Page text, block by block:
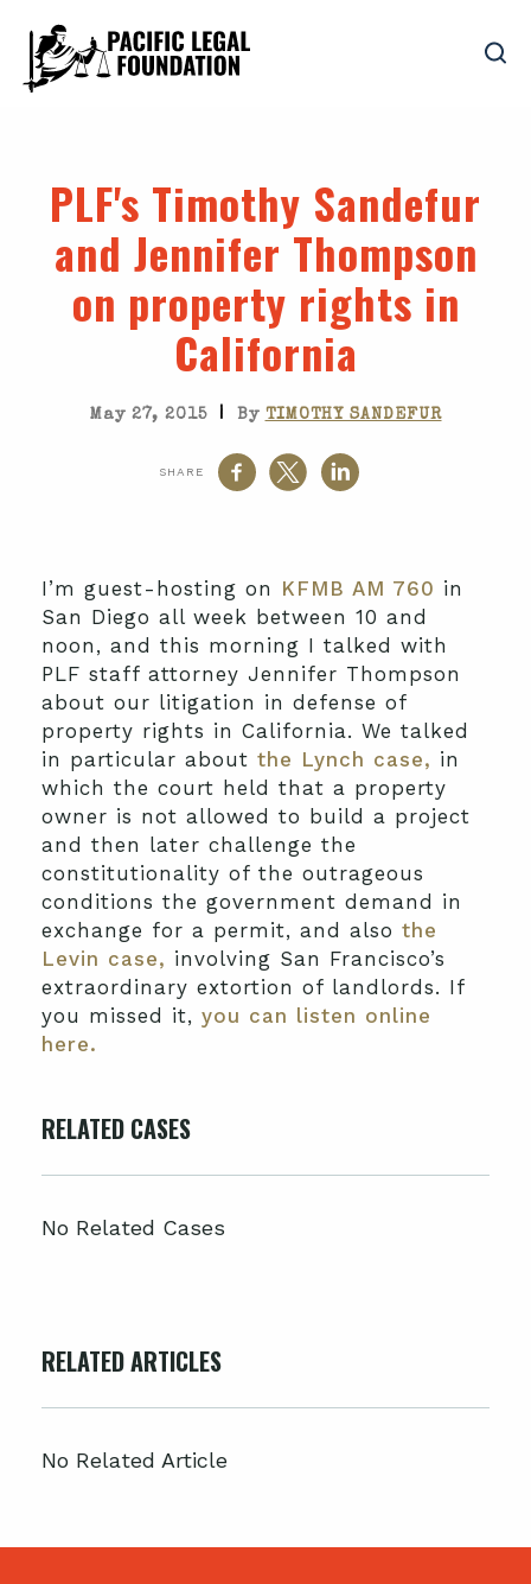
PLF's Timothy Sandefur
and Jennifer Thompson
on property rights in
California
May 27, 2015 | By TIMOTHY SANDEFUR
SHARE
I’m guest-hosting on KFMB AM 760 in
San Diego all week between 10 and
noon, and this morning I talked with
PLF staff attorney Jennifer Thompson
about our litigation in defense of
property rights in California. We talked
in particular about the Lynch case, in
which the court held that a property
owner is not allowed to build a project
and then later challenge the
constitutionality of the outrageous
conditions the government demand in
exchange for a permit, and also the
Levin case, involving San Francisco’s
extraordinary extortion of landlords. If
you missed it, you can listen online
here.
RELATED CASES
No Related Cases
RELATED ARTICLES
No Related Article